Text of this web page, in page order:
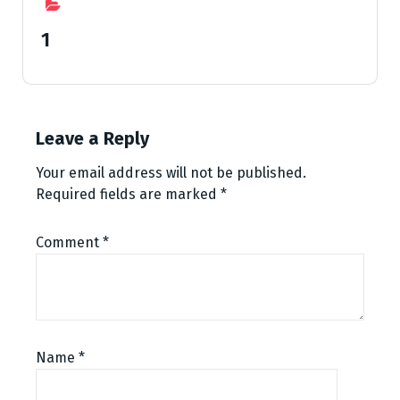
1
Leave a Reply
Your email address will not be published.
Required fields are marked *
Comment *
Name *